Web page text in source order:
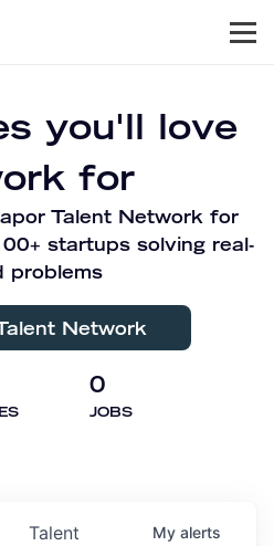
you'll love
for
Talent Network for
startups solving real-
problems
Network
0
JOBS
Talent My alerts